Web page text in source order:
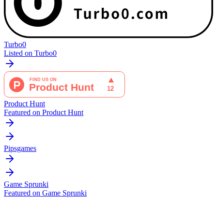
Turbo0
Listed on Turbo0
Product Hunt
Featured on Product Hunt
Pipsgames
Game Sprunki
Featured on Game Sprunki